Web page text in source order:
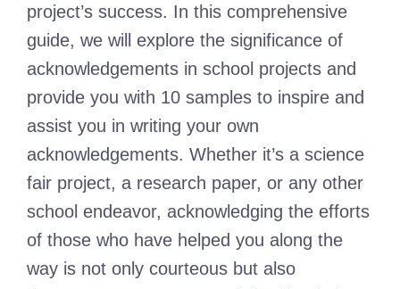
project’s success. In this comprehensive
guide, we will explore the significance of
acknowledgements in school projects and
provide you with 10 samples to inspire and
assist you in writing your own
acknowledgements. Whether it’s a science
fair project, a research paper, or any other
school endeavor, acknowledging the efforts
of those who have helped you along the
way is not only courteous but also